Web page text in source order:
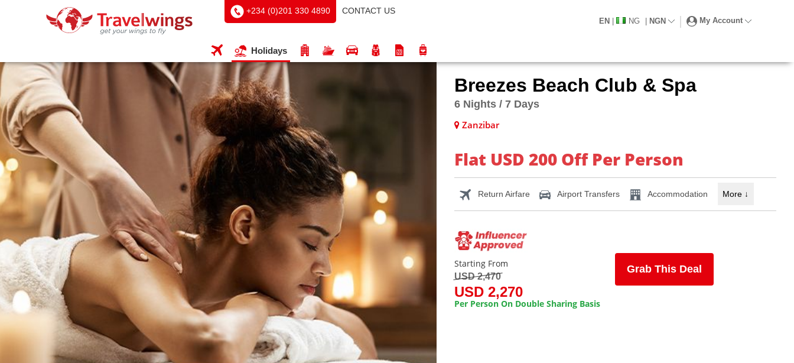
+234 (0)201 330 4890 CONTACT US
EN | NG | NGN My Account
Holidays
Breezes Beach Club & Spa
6 Nights / 7 Days
Zanzibar
Flat USD 200 Off Per Person
Return Airfare Airport Transfers Accommodation More ↓
Starting From
USD 2,470
USD 2,270
Per Person On Double Sharing Basis
Grab This Deal